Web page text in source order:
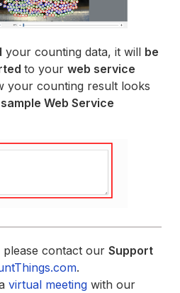
your counting data, it will be
to yourweb service
your counting result looks
sample Web Service
please contact ourSupport
.
virtual meeting with our